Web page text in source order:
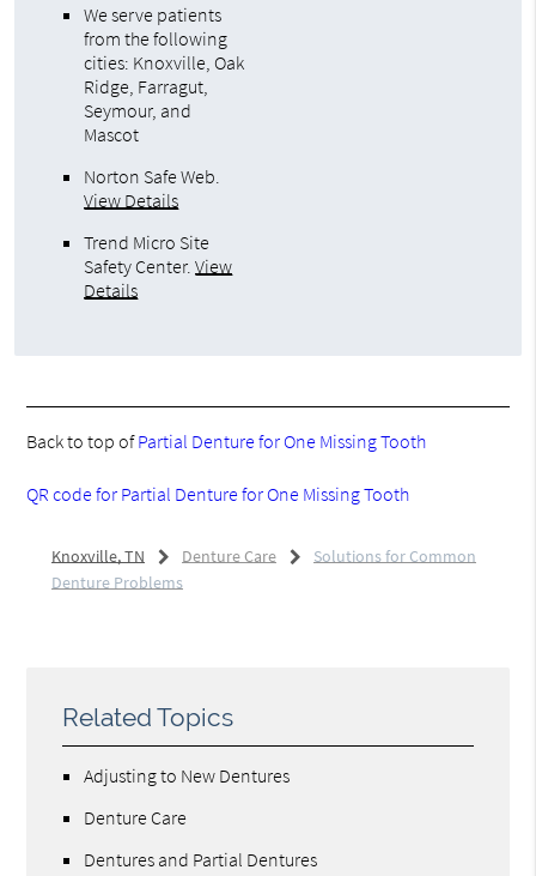
We serve patients
from the following
cities: Knoxville, Oak
Ridge, Farragut,
Seymour, and
Mascot
Norton Safe Web
View Details
Trend Micro Site
Safety Center.View
Details
Back to top ofPartial Denture for One Missing Tooth
QR code for Partial Denture for One Missing Tooth
Knoxville, TN Denture Care
Solutions for Common
Denture Problems
Related Topics
Adjusting to New Dentures
Denture Care
Dentures and Partial Dentures